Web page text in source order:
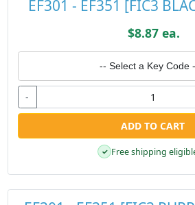
EF301 - EF351 [FIC3
$8.87 ea.
-- Select a Key Code
-
ADD TO CART
✓ Free shipping